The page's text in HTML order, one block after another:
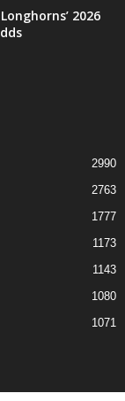
2026
2990
2763
1777
1173
1143
1080
1071